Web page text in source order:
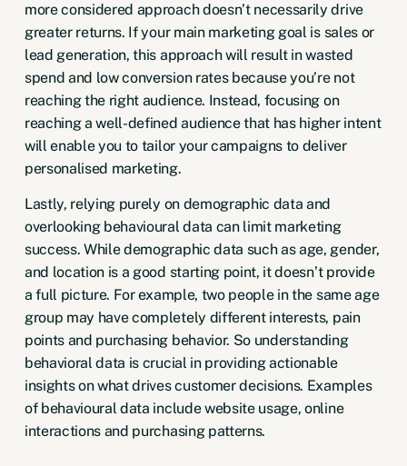
more considered approach doesn’t necessarily drive
greater returns. If your main marketing goal is sales or
lead generation, this approach will result in wasted
spend and low conversion rates because you’re not
reaching the right audience. Instead, focusing on
reaching a well-defined audience that has higher intent
will enable you to tailor your campaigns to deliver
personalised marketing.
Lastly, relying purely on demographic data and
overlooking behavioural data can limit marketing
success. While demographic data such as age, gender,
and location is a good starting point, it doesn’t provide
a full picture. For example, two people in the same age
group may have completely different interests, pain
points and purchasing behavior. So understanding
behavioral data is crucial in providing actionable
insights on what drives customer decisions. Examples
of behavioural data include website usage, online
interactions and purchasing patterns.